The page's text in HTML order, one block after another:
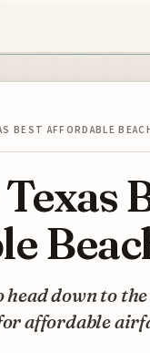
BEST AFFORDABLE
down to the
affordable